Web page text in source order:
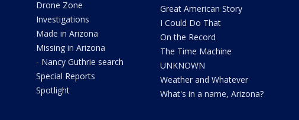
Drone Zone
Investigations
Made in Arizona
Missing in Arizona
- Nancy Guthrie search
Special Reports
Spotlight
Great American Story
I Could Do That
On the Record
The Time Machine
UNKNOWN
Weather and Whatever
What's in a name, Arizona?